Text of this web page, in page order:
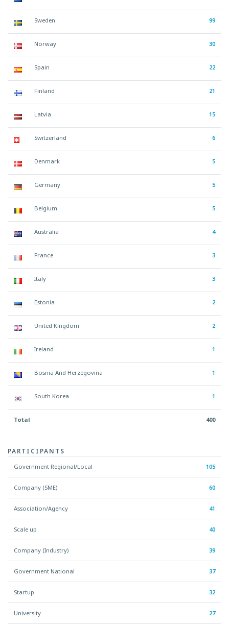
Sweden 99
Norway 30
Spain 22
Finland 21
Latvia 15
Switzerland 6
Denmark 5
Germany 5
Belgium 5
Australia 4
France 3
Italy 3
Estonia 2
United Kingdom 2
Ireland 1
Bosnia And Herzegovina 1
South Korea 1
Total 400
PARTICIPANTS
Government Regional/Local 105
Company (SME) 60
Association/Agency 41
Scale up 40
Company (Industry) 39
Government National 37
Startup 32
University 27